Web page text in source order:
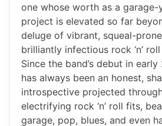
one whose worth as a garage-
project is elevated so far
deluge of vibrant, squeal-
brilliantly infectious rock ‘n’
Since the band’s debut in
has always been an honest,
introspective projected
electrifying rock ‘n’ roll fits,
garage, pop, blues, and even